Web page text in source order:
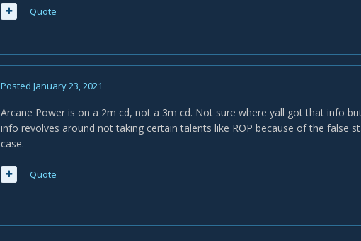
Quote
Posted January 23, 2021
Arcane Power is on a 2m cd, not a 3m cd. Not sure where yall got that info
info revolves around not taking certain talents like ROP because of the false
case.
Quote